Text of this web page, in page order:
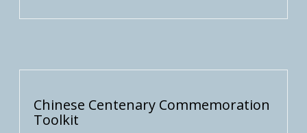
Chinese Centenary Commemoration
Toolkit